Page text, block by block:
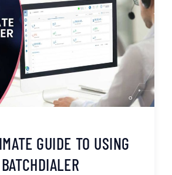
GUIDE TO USING
BATCHDIALER